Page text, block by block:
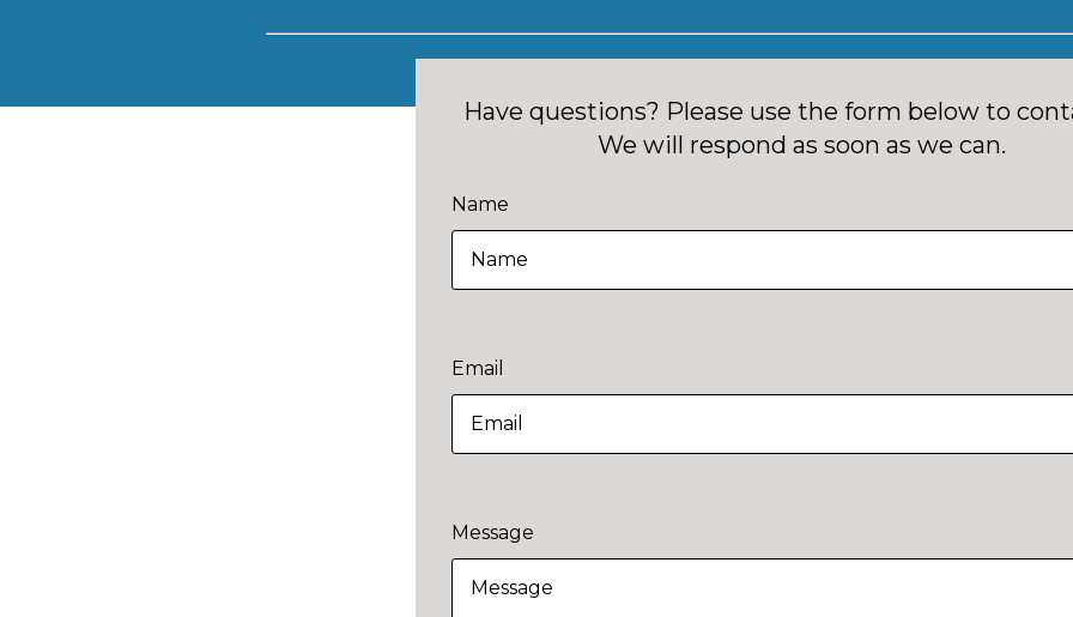
Have questions? Please use the form below to
We will respond as soon as we can.
Name
Email
Message